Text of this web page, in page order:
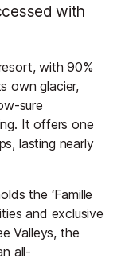
with
with 90%
own glacier,
sure
It offers one
lasting nearly
the ‘Famille
and exclusive
Valleys, the
all-